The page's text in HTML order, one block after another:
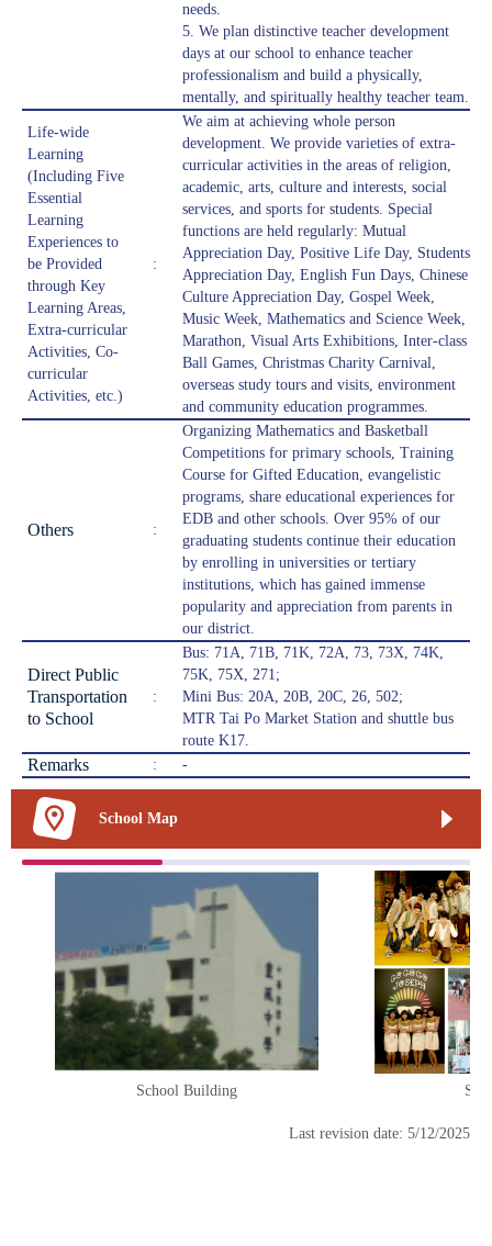
needs.
5. We plan distinctive teacher development
days at our school to enhance teacher
professionalism and build a physically,
mentally, and spiritually healthy teacher team.
Life-wide
Learning
(Including Five
Essential
Learning
Experiences to
be Provided
through Key
Learning Areas,
Extra-curricular
Activities, Co-
curricular
Activities, etc.)
:
We aim at achieving whole person
development. We provide varieties of extra-
curricular activities in the areas of religion,
academic, arts, culture and interests, social
services, and sports for students. Special
functions are held regularly: Mutual
Appreciation Day, Positive Life Day, Students
Appreciation Day, English Fun Days, Chinese
Culture Appreciation Day, Gospel Week,
Music Week, Mathematics and Science Week,
Marathon, Visual Arts Exhibitions, Inter-class
Ball Games, Christmas Charity Carnival,
overseas study tours and visits, environment
and community education programmes.
Others :
Organizing Mathematics and Basketball
Competitions for primary schools, Training
Course for Gifted Education, evangelistic
programs, share educational experiences for
EDB and other schools. Over 95% of our
graduating students continue their education
by enrolling in universities or tertiary
institutions, which has gained immense
popularity and appreciation from parents in
our district.
Direct Public
Transportation
to School
:
Bus: 71A, 71B, 71K, 72A, 73, 73X, 74K,
75K, 75X, 271;
Mini Bus: 20A, 20B, 20C, 26, 502;
MTR Tai Po Market Station and shuttle bus
route K17.
Remarks : -
School Map
School Building
Last revision date: 5/12/2025